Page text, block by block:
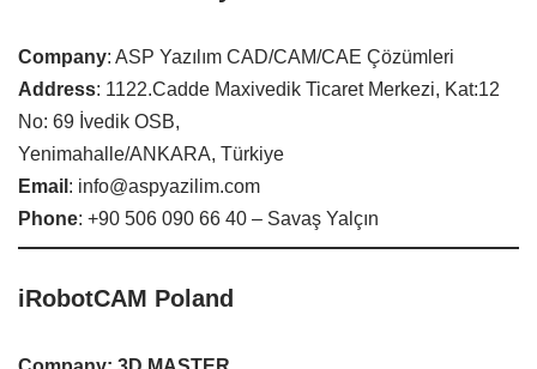
Company: ASP Yazılım CAD/CAM/CAE Çözümleri
Address: 1122.Cadde Maxivedik Ticaret Merkezi, Kat:12
No: 69 İvedik OSB,
Yenimahalle/ANKARA, Türkiye
Email : info@aspyazilim.com
Phone: +90 506 090 66 40 – Savaş Yalçın
iRobotCAM Poland